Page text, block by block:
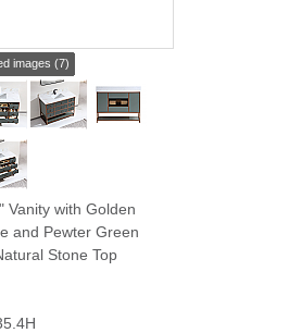
images (7)
Vanity with Golden
and Pewter Green
Stone Top